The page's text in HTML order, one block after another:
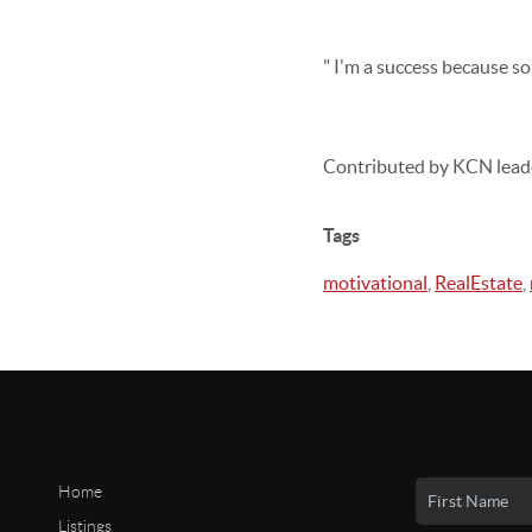
" I'm a success because
Contributed by KCN
Tags
motivational RealEstate
Home
Listings